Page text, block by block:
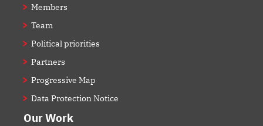
Members
Team
Political priorities
Partners
Progressive Map
Data Protection Notice
Our Work